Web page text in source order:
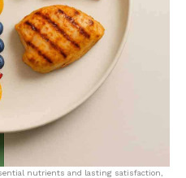
nutrients and lasting satisfaction,